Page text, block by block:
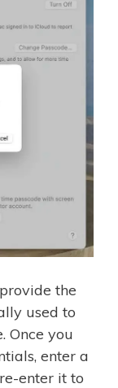
the
used to
Once you
enter a
enter it to